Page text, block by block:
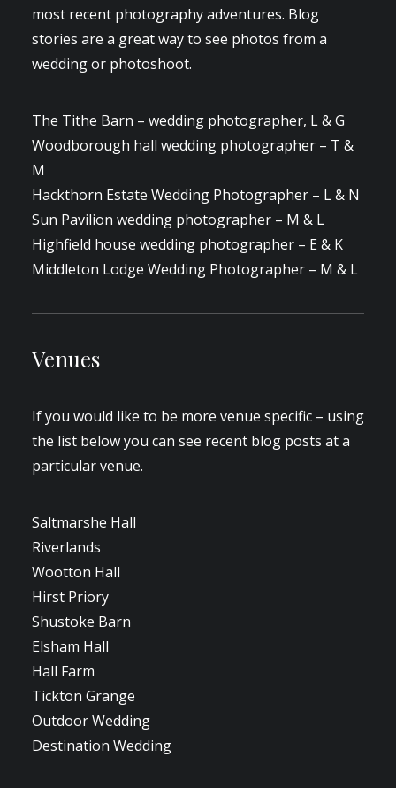
most recent photography adventures. Blog
stories are a great way to see photos from a
wedding or photoshoot.
The Tithe Barn – wedding photographer, L & G
Woodborough hall wedding photographer – T &
M
Hackthorn Estate Wedding Photographer – L & N
Sun Pavilion wedding photographer – M & L
Highfield house wedding photographer – E & K
Middleton Lodge Wedding Photographer – M & L
Venues
If you would like to be more venue specific – using
the list below you can see recent blog posts at a
particular venue.
Saltmarshe Hall
Riverlands
Wootton Hall
Hirst Priory
Shustoke Barn
Elsham Hall
Hall Farm
Tickton Grange
Outdoor Wedding
Destination Wedding